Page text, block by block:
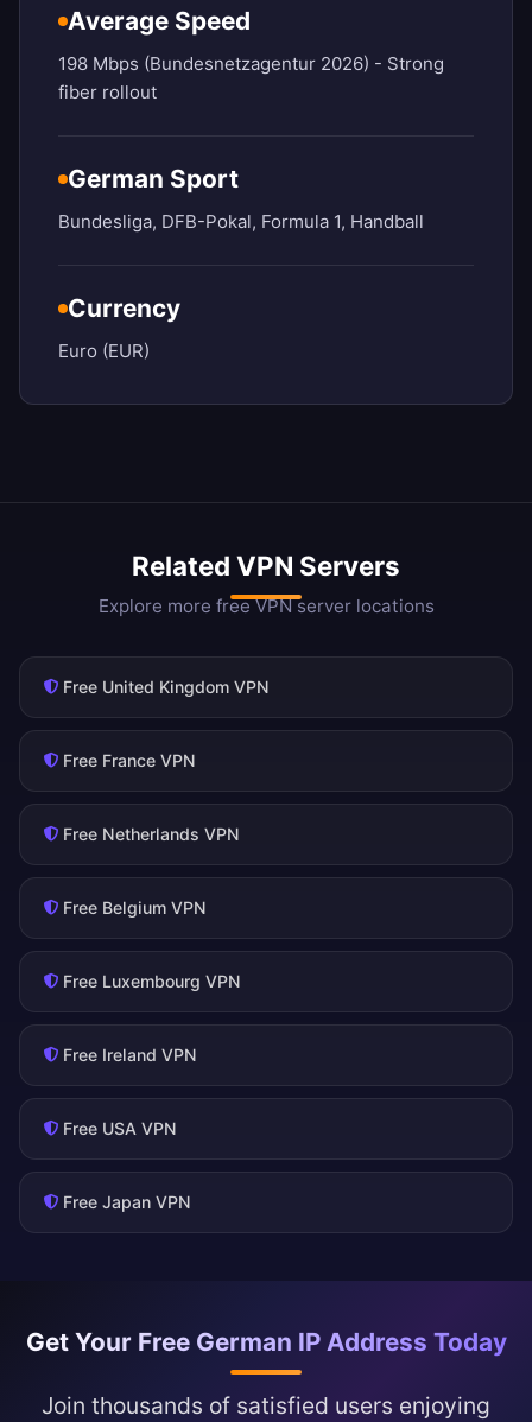
Average Speed
198 Mbps (Bundesnetzagentur 2026) - Strong
fiber rollout
German Sport
Bundesliga, DFB-Pokal, Formula 1, Handball
Currency
Euro (EUR)
Related VPN Servers
Explore more free VPN server locations
Free United Kingdom VPN
Free France VPN
Free Netherlands VPN
Free Belgium VPN
Free Luxembourg VPN
Free Ireland VPN
Free USA VPN
Free Japan VPN
Get Your Free German IP Address Today
Join thousands of satisfied users enjoying